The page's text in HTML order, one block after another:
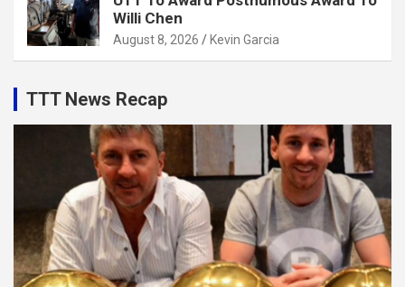
Willi Chen
August 8, 2026 Kevin Garcia
TTT News Recap